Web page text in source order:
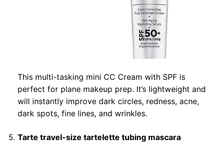
This multi-tasking mini CC Cream with SPF is
perfect for plane makeup prep. It’s lightweight and
will instantly improve dark circles, redness, acne,
dark spots, fine lines, and wrinkles.
Tarte travel-size tartelette tubing mascara